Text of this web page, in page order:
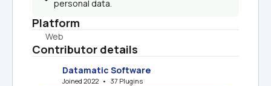
personal data.
Platform
Web
Contributor details
Datamatic Software
Joined 2022   •   37 Plugins